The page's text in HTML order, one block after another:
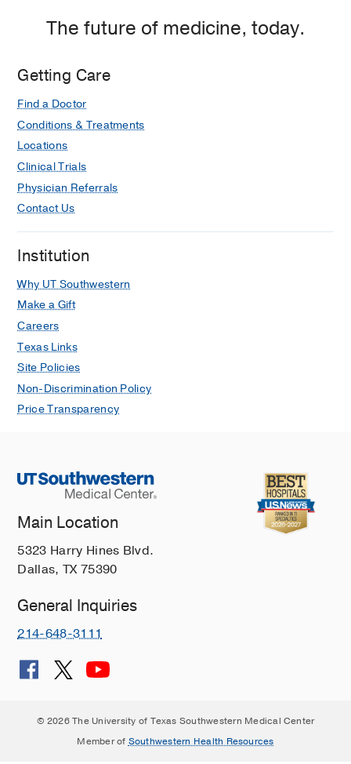
The future of medicine, today.
Getting Care
Find a Doctor
Conditions & Treatments
Locations
Clinical Trials
Physician Referrals
Contact Us
Institution
Why UT Southwestern
Make a Gift
Careers
Texas Links
Site Policies
Non-Discrimination Policy
Price Transparency
Main Location
5323 Harry Hines Blvd.
Dallas, TX 75390
General Inquiries
214-648-3111
© 2026 The University of Texas Southwestern Medical Center
Member of Southwestern Health Resources